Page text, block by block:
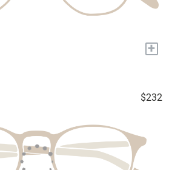
+
$232